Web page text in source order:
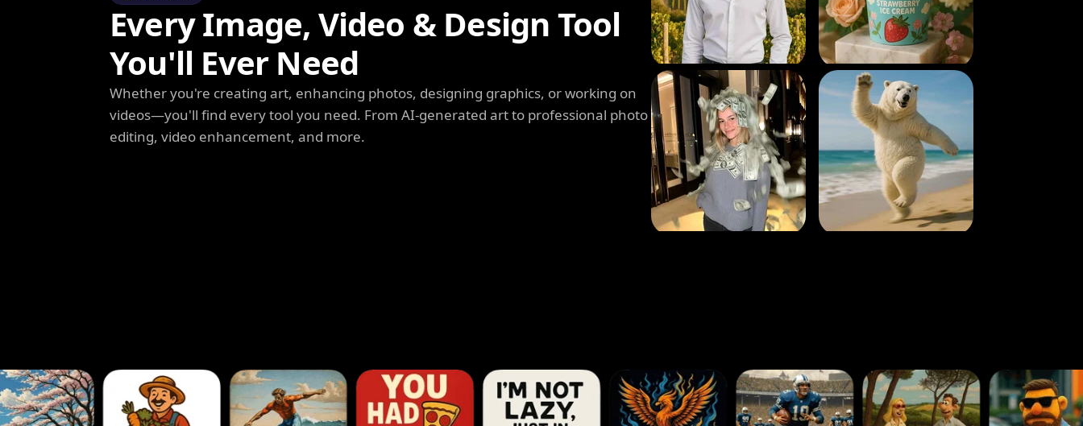
Every Image, Video & Design Tool
You'll Ever Need
Whether you're creating art, enhancing photos, designing graphics, or working on
videos—you'll find every tool you need. From AI-generated art to professional photo
editing, video enhancement, and more.